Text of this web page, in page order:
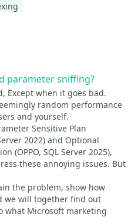
parameter sniffing?
Except when it goes bad.
random performance
and yourself.
Sensitive Plan
2022) and Optional
(OPPO, SQL Server 2025),
these annoying issues. But
the problem, show how
we will together find out
what Microsoft marketing